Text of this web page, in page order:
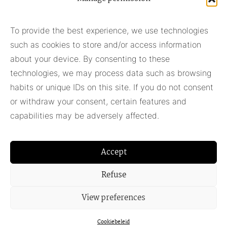
To provide the best experience, we use technologies
such as cookies to store and/or access information
about your device. By consenting to these
technologies, we may process data such as browsing
habits or unique IDs on this site. If you do not consent
or withdraw your consent, certain features and
capabilities may be adversely affected.
Accept
Refuse
View preferences
Cookiebeleid
Subscribe
+31 348 55 13 40
+31 6 42957430